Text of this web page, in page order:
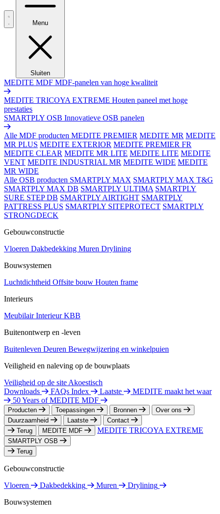
Menu
Sluiten
MEDITE MDF MDF-panelen van hoge kwaliteit
MEDITE TRICOYA EXTREME Houten paneel met hoge
prestaties
SMARTPLY OSB Innovatieve OSB panelen
Alle MDF producten MEDITE PREMIER MEDITE MR MEDITE
MR PLUS MEDITE EXTERIOR MEDITE PREMIER FR
MEDITE CLEAR MEDITE MR LITE MEDITE LITE MEDITE
VENT MEDITE INDUSTRIAL MR MEDITE WIDE MEDITE
MR WIDE
Alle OSB producten SMARTPLY MAX SMARTPLY MAX T&G
SMARTPLY MAX DB SMARTPLY ULTIMA SMARTPLY
SURE STEP DB SMARTPLY AIRTIGHT SMARTPLY
PATTRESS PLUS SMARTPLY SITEPROTECT SMARTPLY
STRONGDECK
Gebouwconstructie
Vloeren Dakbedekking Muren Drylining
Bouwsystemen
Luchtdichtheid Offsite bouw Houten frame
Interieurs
MeubilairInterieurKBB
Buitenontwerp en -leven
Buitenleven Deuren Bewegwijzering en winkelpuien
Veiligheid en naleving op de bouwplaats
Veiligheid op de site Akoestisch
Downloads
FAQs Index Laatste
MEDITE maakt het waar
50 Years of MEDITE MDF
Producten Toepassingen Bronnen
Over ons
Duurzaamheid
Laatste
Contact
Terug
MEDITE MDF MEDITE TRICOYA EXTREME
SMARTPLY OSB
Terug
Gebouwconstructie
Vloeren
Dakbedekking Muren
Drylining
Bouwsystemen